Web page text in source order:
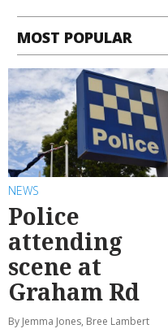
MOST POPULAR
NEWS
Police
attending
scene at
Graham Rd
By Jemma Jones, Bree Lambert